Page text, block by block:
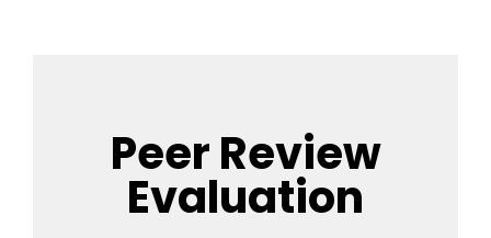
Peer Review
Evaluation